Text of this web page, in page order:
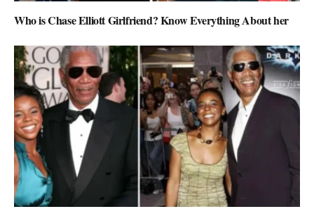
Who is Chase Elliott Girlfriend? Know Everything About her